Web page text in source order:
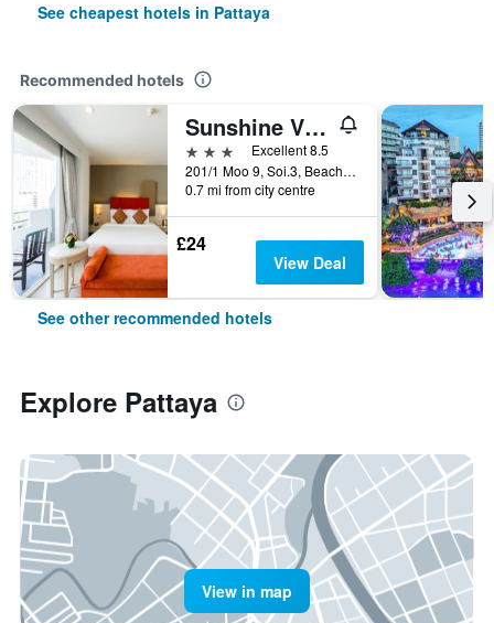
See cheapest hotels in Pattaya
Recommended hotels
Sunshine Vista
3 stars
Excellent 8.5
201/1 Moo 9, Soi.3, Beach Rd., Pattaya, Thailand
0.7 mi from city centre
£24
View Deal
See other recommended hotels
Explore Pattaya
View in map